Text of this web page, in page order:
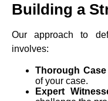
Building a
Our approach to
involves:
Thorough
of your case.
Expert